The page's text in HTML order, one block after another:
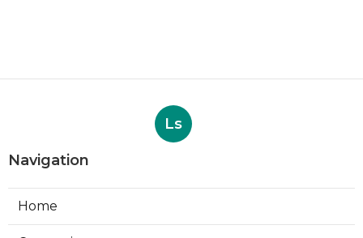
Ls
Navigation
Home